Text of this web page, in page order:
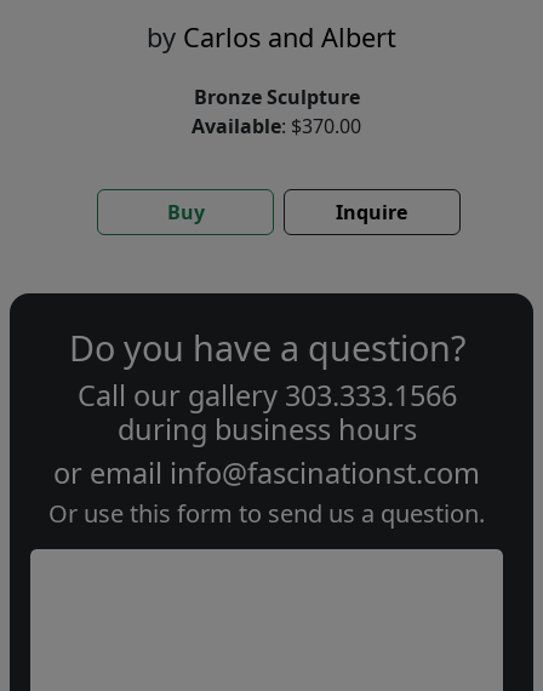
by Carlos and Albert
Bronze Sculpture
Available: $370.00
Buy Inquire
Do you have a question?
Call our gallery 303.333.1566
during business hours
or email info@fascinationst.com
Or use this form to send us a question.